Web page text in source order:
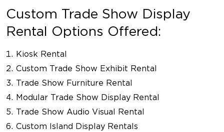
Custom Trade Show Display
Rental Options Offered:
Kiosk Rental
Custom Trade Show Exhibit Rental
Trade Show Furniture Rental
Modular Trade Show Display Rental
Trade Show Audio Visual Rental
Custom Island Display Rentals